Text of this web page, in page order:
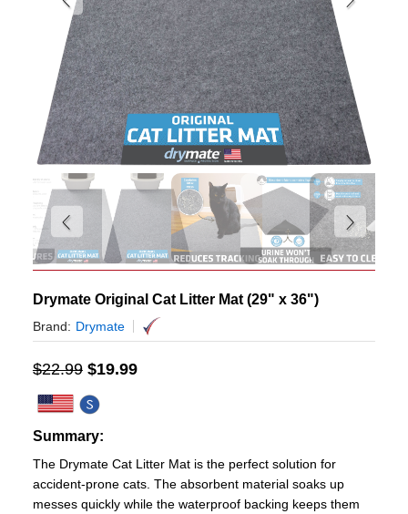
Drymate Original Cat Litter Mat (29" x 36")
Brand: Drymate
$22.99 $19.99
Summary:
The Drymate Cat Litter Mat is the perfect solution for
accident-prone cats. The absorbent material soaks up
messes quickly while the waterproof backing keeps them